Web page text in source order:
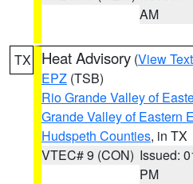
AM
TX Heat Advisory (View Text
EPZ (TSB)
Rio Grande Valley of
Grande Valley of Eastern
Hudspeth Counties, in TX
VTEC# 9 (CON) Issued:
PM